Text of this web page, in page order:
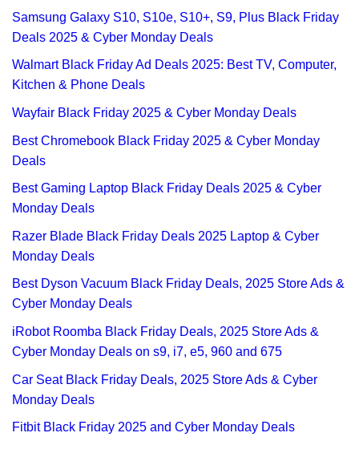
Samsung Galaxy S10, S10e, S10+, S9, Plus Black Friday
Deals 2025 & Cyber Monday Deals
Walmart Black Friday Ad Deals 2025: Best TV, Computer,
Kitchen & Phone Deals
Wayfair Black Friday 2025 & Cyber Monday Deals
Best Chromebook Black Friday 2025 & Cyber Monday
Deals
Best Gaming Laptop Black Friday Deals 2025 & Cyber
Monday Deals
Razer Blade Black Friday Deals 2025 Laptop & Cyber
Monday Deals
Best Dyson Vacuum Black Friday Deals, 2025 Store Ads &
Cyber Monday Deals
iRobot Roomba Black Friday Deals, 2025 Store Ads &
Cyber Monday Deals on s9, i7, e5, 960 and 675
Car Seat Black Friday Deals, 2025 Store Ads & Cyber
Monday Deals
Fitbit Black Friday 2025 and Cyber Monday Deals